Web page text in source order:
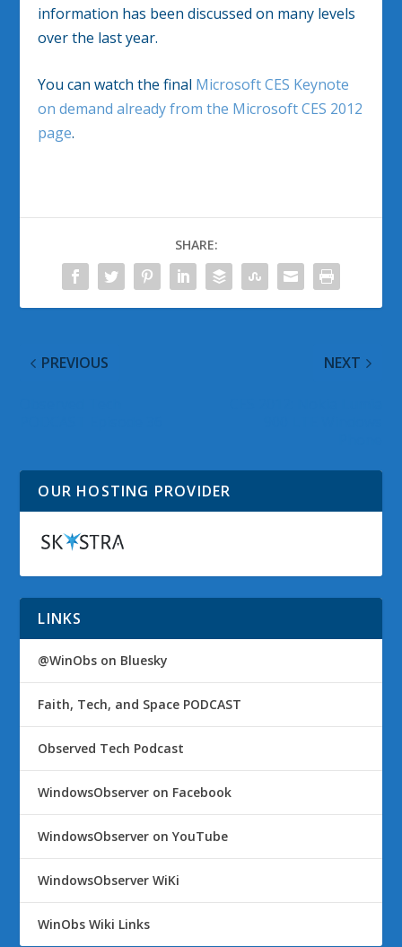
information has been discussed on many levels
over the last year.
You can watch the final Microsoft CES Keynote
on demand already from the Microsoft CES 2012
page.
SHARE:
PREVIOUS NEXT
OUR HOSTING PROVIDER
LINKS
@WinObs on Bluesky
Faith, Tech, and Space PODCAST
Observed Tech Podcast
WindowsObserver on Facebook
WindowsObserver on YouTube
WindowsObserver WiKi
WinObs Wiki Links